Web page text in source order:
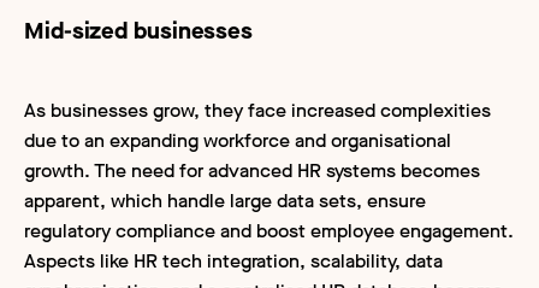
Mid-sized businesses
As businesses grow, they face increased complexities
due to an expanding workforce and organisational
growth. The need for advanced HR systems becomes
apparent, which handle large data sets, ensure
regulatory compliance and boost employee engagement.
Aspects like HR tech integration, scalability, data